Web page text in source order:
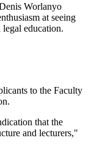
Worlanyo
at seeing
education.
to the Faculty
that the
and lecturers,"